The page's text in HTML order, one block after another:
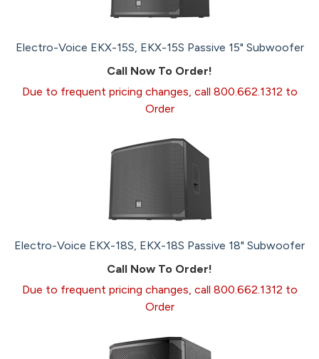
Electro-Voice EKX-15S, EKX-15S Passive 15" Subwoofer
Call Now To Order!
Due to frequent pricing changes, call 800.662.1312 to
Order
Electro-Voice EKX-18S, EKX-18S Passive 18" Subwoofer
Call Now To Order!
Due to frequent pricing changes, call 800.662.1312 to
Order